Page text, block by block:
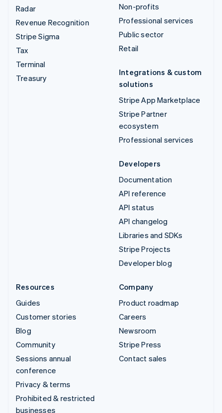
Radar
Revenue Recognition
Stripe Sigma
Tax
Terminal
Treasury
Non-profits
Professional services
Public sector
Retail
Integrations & custom
solutions
Stripe App Marketplace
Stripe Partner
ecosystem
Professional services
Developers
Documentation
API reference
API status
API changelog
Libraries and SDKs
Stripe Projects
Developer blog
Resources
Guides
Customer stories
Blog
Community
Sessions annual
conference
Privacy & terms
Prohibited & restricted
businesses
Company
Product roadmap
Careers
Newsroom
Stripe Press
Contact sales